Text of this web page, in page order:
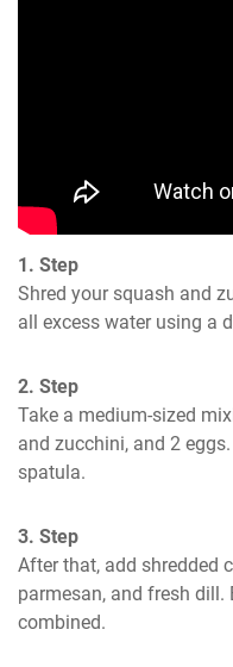
1. Step
Shred your squash and
all excess water using a
2. Step
Take a medium-sized
and zucchini, and 2
spatula.
3. Step
After that, add shredded
parmesan, and fresh
combined.